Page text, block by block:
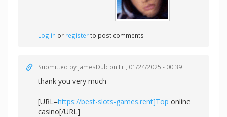
Log in or registerto post comments
Submitted by JamesDub on Fri, 01/24/2025 - 00:39
thank you very much
[URL=https://best-slots-games.rent]Top online
casino[/URL]